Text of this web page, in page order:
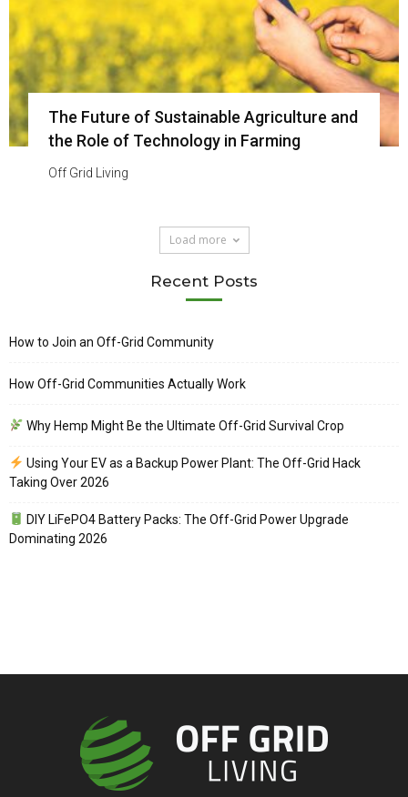
The Future of Sustainable Agriculture and
the Role of Technology in Farming
Off Grid Living
Load more
Recent Posts
How to Join an Off-Grid Community
How Off-Grid Communities Actually Work
Why Hemp Might Be the Ultimate Off-Grid Survival Crop
Using Your EV as a Backup Power Plant: The Off-Grid Hack
Taking Over 2026
DIY LiFePO4 Battery Packs: The Off-Grid Power Upgrade
Dominating 2026